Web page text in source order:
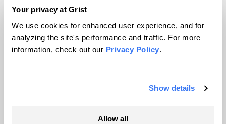
Your privacy at Grist
We use cookies for enhanced user experience, and for
analyzing the site's performance and traffic. For more
information, check out our Privacy Policy.
Show details
Allow all
© 1999-2026 Grist Magazine, Inc. All rights reserved.
Grist is powered byWordPress VIP